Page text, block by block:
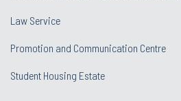
Law Service
Promotion and Communication Centre
Student Housing Estate